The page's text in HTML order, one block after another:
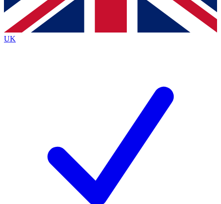
brands
By submitting your information you agree to the Terms & Conditionsand
Privacy
Policyand are aged 16 or over.
UK